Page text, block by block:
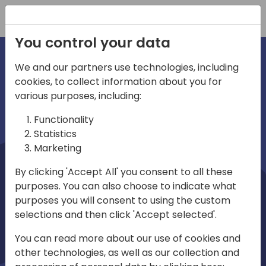
irections
emea
Home video
You control your data
We and our partners use technologies, including
cookies, to collect information about you for
various purposes, including:
Functionality
Statistics
Marketing
By clicking 'Accept All' you consent to all these
purposes. You can also choose to indicate what
purposes you will consent to using the custom
selections and then click 'Accept selected'.
You can read more about our use of cookies and
other technologies, as well as our collection and